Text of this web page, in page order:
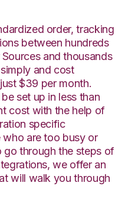
order, tracking
between hundreds
and thousands
and cost
$39 per month.
set up in less than
cost with the help of
specific
who are too busy or
through the steps of
we offer an
will walk you through